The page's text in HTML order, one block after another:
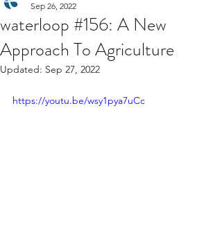
waterloop #156: A New
Approach To Agriculture
Sep 26, 2022
Updated: Sep 27, 2022
https://youtu.be/wsy1pya7uCc